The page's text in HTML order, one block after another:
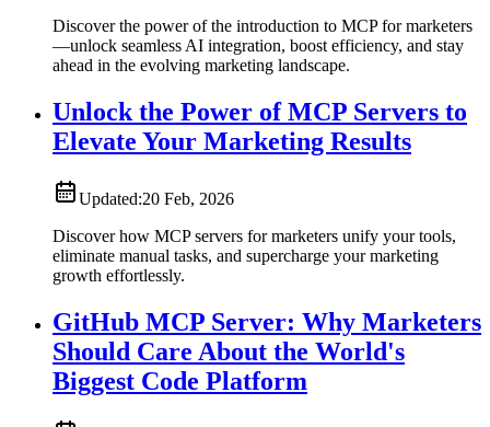
Discover the power of the introduction to MCP for marketers
—unlock seamless AI integration, boost efficiency, and stay
ahead in the evolving marketing landscape.
Unlock the Power of MCP Servers to
Elevate Your Marketing Results
Updated:20 Feb, 2026
Discover how MCP servers for marketers unify your tools,
eliminate manual tasks, and supercharge your marketing
growth effortlessly.
GitHub MCP Server: Why Marketers
Should Care About the World's
Biggest Code Platform